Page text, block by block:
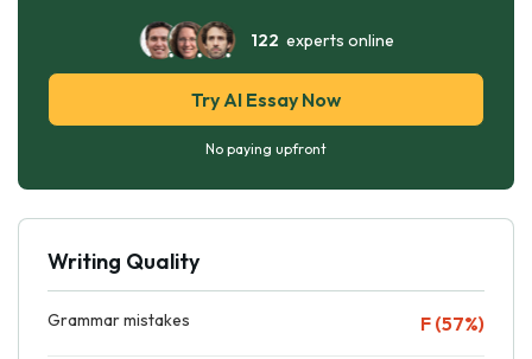
122 experts online
Try AI Essay Now
No paying upfront
Writing Quality
Grammar mistakes F (57%)